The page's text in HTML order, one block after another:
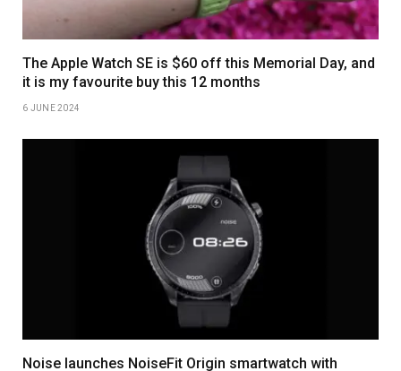
The Apple Watch SE is $60 off this Memorial Day, and
it is my favourite buy this 12 months
6 JUNE 2024
Noise launches NoiseFit Origin smartwatch with